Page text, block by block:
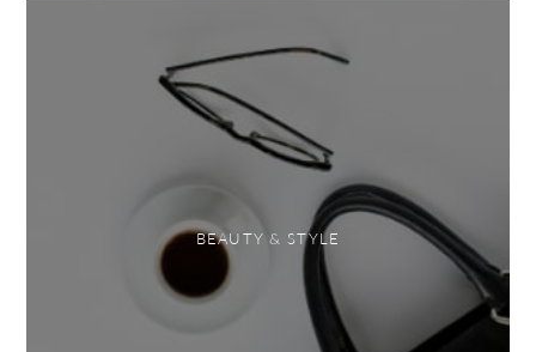
BEAUTY & STYLE